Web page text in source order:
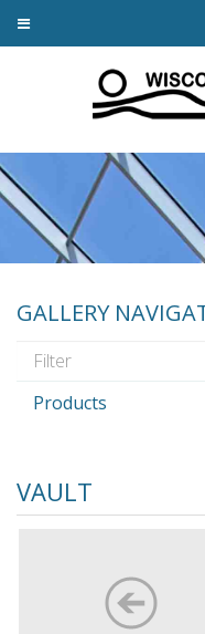
GALLERY
Products
VAULT